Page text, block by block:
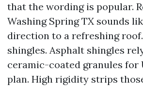
that the wording is popular.
Washing Spring TX sounds
direction to a refreshing
shingles. Asphalt shingles
ceramic-coated granules for
plan. High rigidity strips